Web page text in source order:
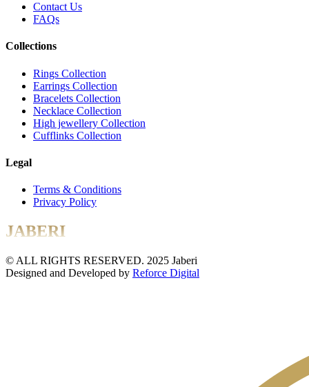
Contact Us
FAQs
Collections
Rings Collection
Earrings Collection
Bracelets Collection
Necklace Collection
High jewellery Collection
Cufflinks Collection
Legal
Terms & Conditions
Privacy Policy
JABERI
© ALL RIGHTS RESERVED. 2025 Jaberi
Designed and Developed by Reforce Digital